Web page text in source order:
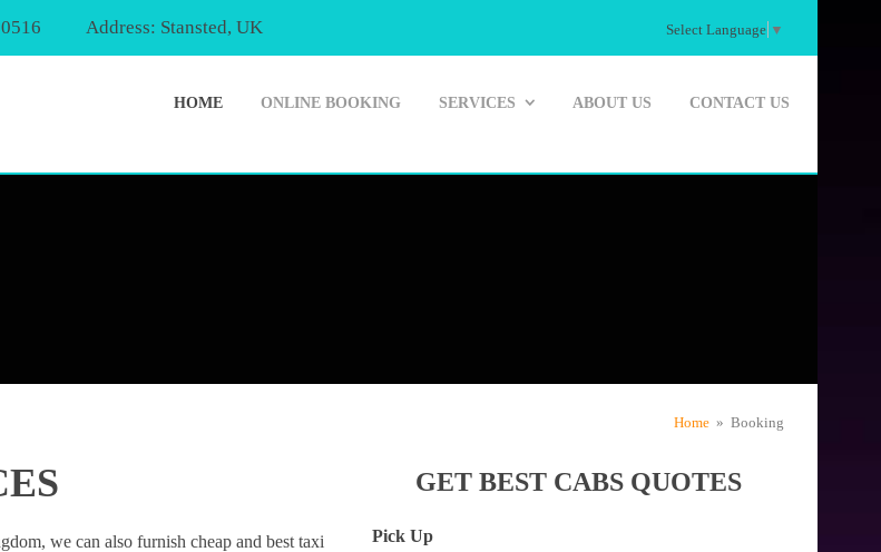
Address: Stansted, UK Select Language ▼
HOME ONLINE BOOKING SERVICES ABOUT US CONTACT US
Home » Booking
we can also furnish cheap and best taxi
GET BEST CABS QUOTES
Pick Up